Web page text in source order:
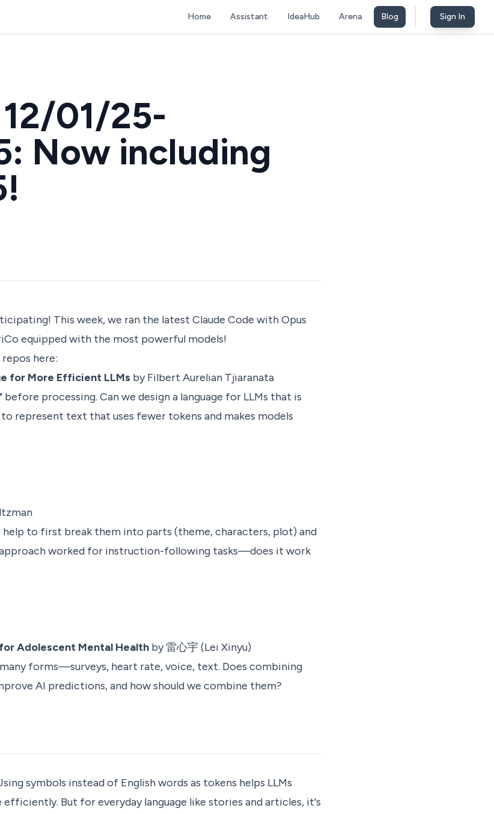
Home Assistant IdeaHub Arena Blog Sign In
01/25-
Now including
This week, we ran the latest Claude Code with Opus
equipped with the most powerful models!
here:
for More Efficient LLMs by Filbert Aurelian Tjiaranata
processing. Can we design a language for LLMs that is
represent text that uses fewer tokens and makes models
to first break them into parts (theme, characters, plot) and
worked for instruction-following tasks—does it work
Adolescent Mental Health by 雷心宇 (Lei Xinyu)
forms—surveys, heart rate, voice, text. Does combining
AI predictions, and how should we combine them?
symbols instead of English words as tokens helps LLMs
But for everyday language like stories and articles, it's